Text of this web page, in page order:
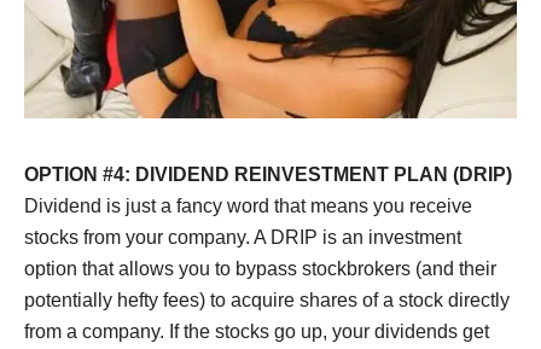
OPTION #4: DIVIDEND REINVESTMENT PLAN (DRIP)
Dividend is just a fancy word that means you receive
stocks from your company. A DRIP is an investment
option that allows you to bypass stockbrokers (and their
potentially hefty fees) to acquire shares of a stock directly
from a company. If the stocks go up, your dividends get